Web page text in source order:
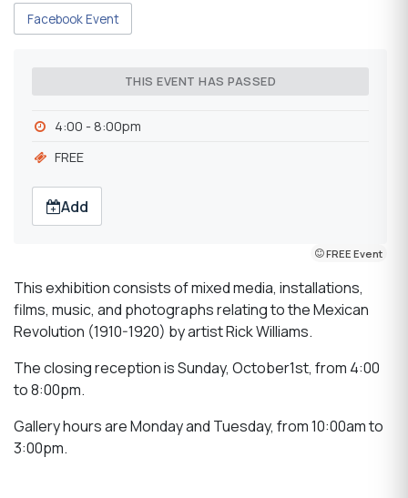
Facebook Event
THIS EVENT HAS PASSED
4:00 - 8:00pm
FREE
Add
FREE Event
This exhibition consists of mixed media, installations,
films, music, and photographs relating to the Mexican
Revolution (1910-1920) by artist Rick Williams.
The closing reception is Sunday, October1st, from 4:00
to 8:00pm.
Gallery hours are Monday and Tuesday, from 10:00am to
3:00pm.